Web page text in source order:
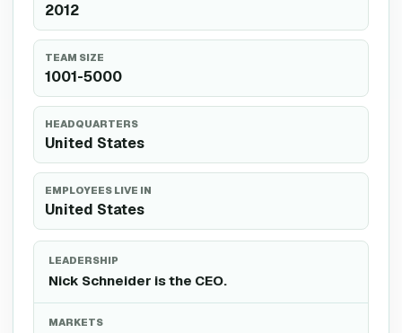
2012
TEAM SIZE
1001-5000
HEADQUARTERS
United States
EMPLOYEES LIVE IN
United States
LEADERSHIP
Nick Schneider is the CEO.
MARKETS